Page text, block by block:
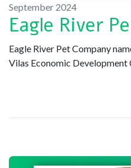
September 2024
Eagle River
Eagle River Pet Company
Vilas Economic